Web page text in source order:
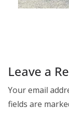
Leave a
Your email
fields are